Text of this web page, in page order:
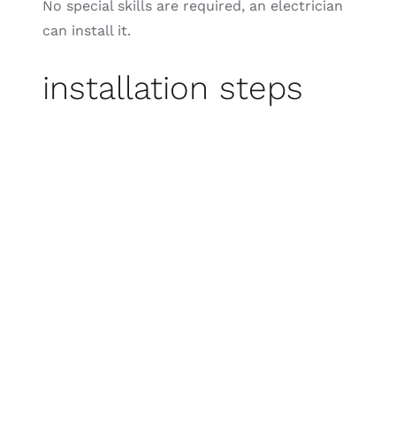
No special skills are required, an electrician
can install it.
installation steps